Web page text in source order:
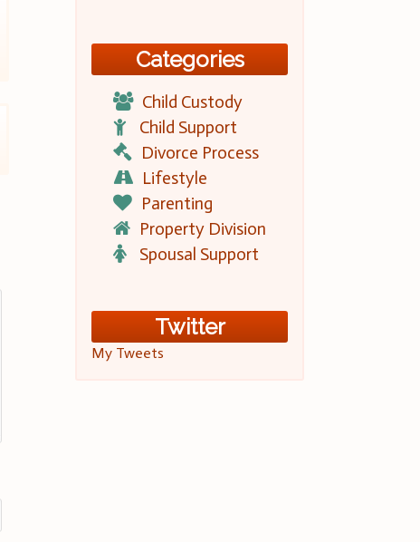
Categories
Child Custody
Child Support
Divorce Process
Lifestyle
Parenting
Property Division
Spousal Support
Twitter
My Tweets